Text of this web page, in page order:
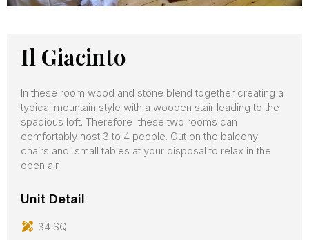
Il Giacinto
In these room wood and stone blend together creating a
typical mountain style with a wooden stair leading to the
spacious loft. Therefore these two rooms can
comfortably host 3 to 4 people. Out on the balcony
chairs and small tables at your disposal to relax in the
open air.
Unit Detail
34 SQ